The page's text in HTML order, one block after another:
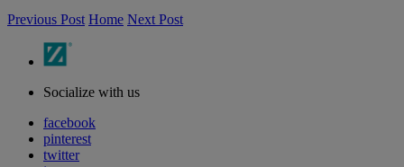
Previous Post Home Next Post
Socialize with us
facebook
pinterest
twitter